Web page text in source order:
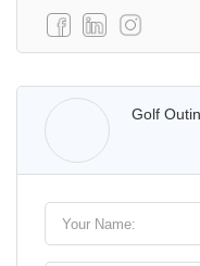
Walter Lis